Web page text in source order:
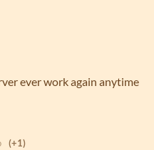
ever work again anytime
(+1)